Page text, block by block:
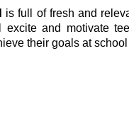
is full of fresh and
and motivate
their goals at